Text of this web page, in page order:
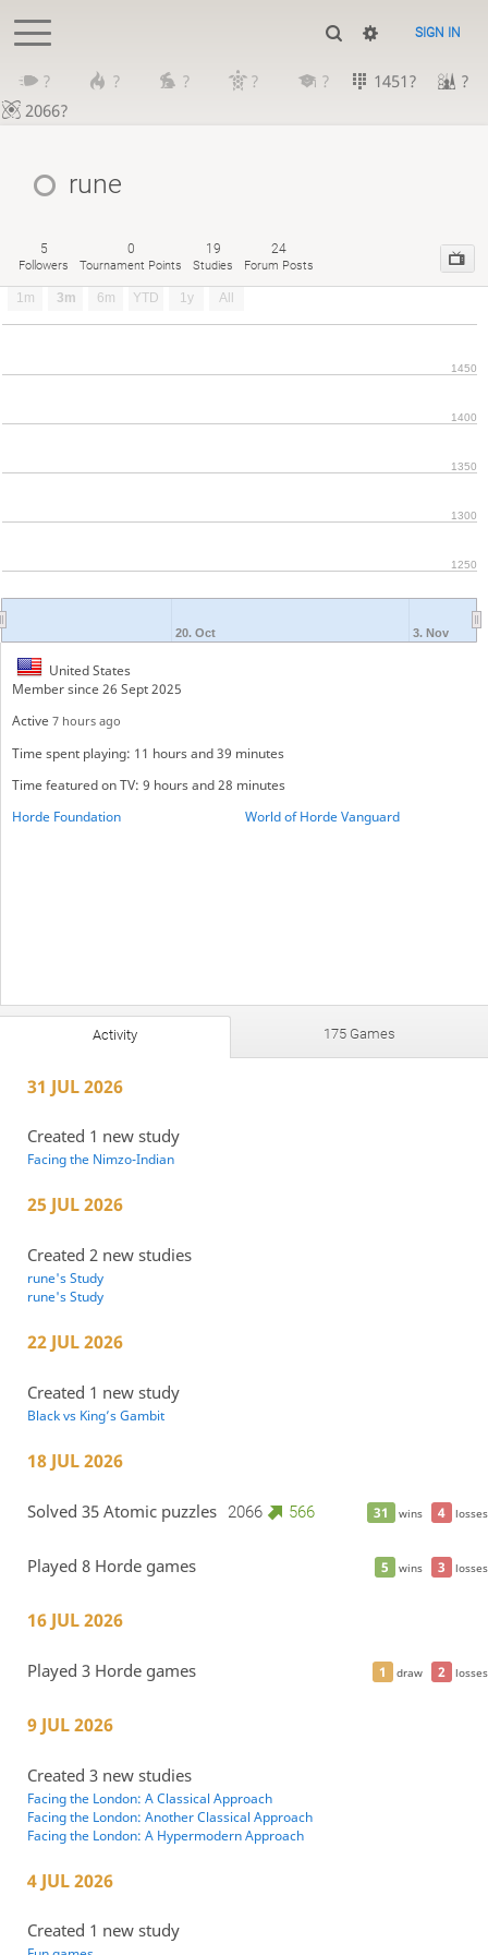
SIGN IN
? ? ? ? ? 1451?
?
2066?
rune
5
Followers
0
Tournament Points
19
Studies
24
Forum Posts
1m 3m 6m YTD 1y All
20. Oct 3. Nov
1250
1300
1350
1400
1450
United States
Member since 26 Sept 2025
Active 7 hours ago
Time spent playing: 11 hours and 39 minutes
Time featured on TV: 9 hours and 28 minutes
Horde Foundation
World of Horde Vanguard
Activity 175 Games
31 JUL 2026
Created 1 new study
Facing the Nimzo-Indian
25 JUL 2026
Created 2 new studies
rune's Study
rune's Study
22 JUL 2026
Created 1 new study
Black vs King’s Gambit
18 JUL 2026
31 wins 4 losses
Solved 35 Atomic puzzles 2066 566
5 wins 3 losses
Played 8 Horde games
16 JUL 2026
1 draw 2 losses
Played 3 Horde games
9 JUL 2026
Created 3 new studies
Facing the London: A Classical Approach
Facing the London: Another Classical Approach
Facing the London: A Hypermodern Approach
4 JUL 2026
Created 1 new study